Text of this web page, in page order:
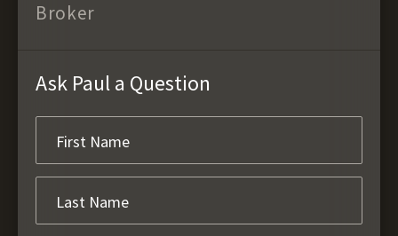
Broker
Ask Paul a Question